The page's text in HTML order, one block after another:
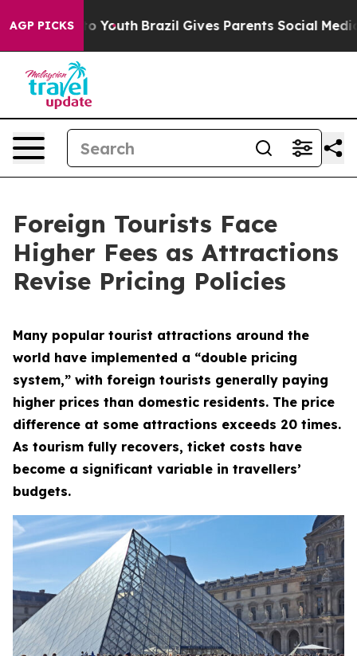
AGP PICKS
to Youth Brazil Gives Parents Social Media
Foreign Tourists Face
Higher Fees as Attractions
Revise Pricing Policies
Many popular tourist attractions around the
world have implemented a “double pricing
system,” with foreign tourists generally paying
higher prices than domestic residents. The price
difference at some attractions exceeds 20 times.
As tourism fully recovers, ticket costs have
become a significant variable in travellers’
budgets.